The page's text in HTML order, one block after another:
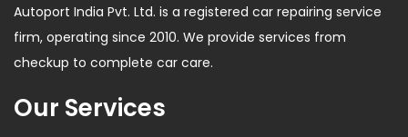
Autoport India Pvt. Ltd. is a registered car repairing service
firm, operating since 2010. We provide services from
checkup to complete car care.
Our Services